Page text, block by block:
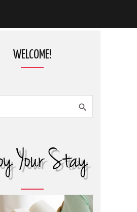
WELCOME!